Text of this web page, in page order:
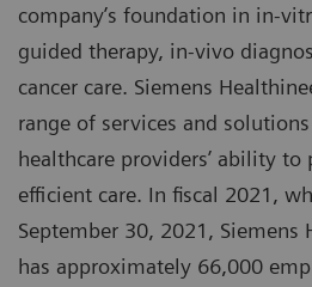
company’s foundation in in-
guided therapy, in-vivo
cancer care. Siemens
range of services and
healthcare providers’ ability
efficient care. In fiscal 2021,
September 30, 2021, Siemens
has approximately 66,000